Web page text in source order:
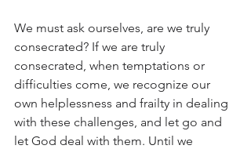
We must ask ourselves, are we truly
consecrated? If we are truly
consecrated, when temptations or
difficulties come, we recognize our
own helplessness and frailty in dealing
with these challenges, and let go and
let God deal with them. Until we